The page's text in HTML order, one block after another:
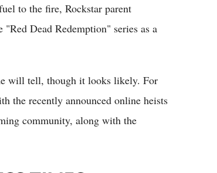
to the fire, Rockstar parent
Dead Redemption" series as a
will tell, though it looks likely. For
the recently announced online heists
community, along with the